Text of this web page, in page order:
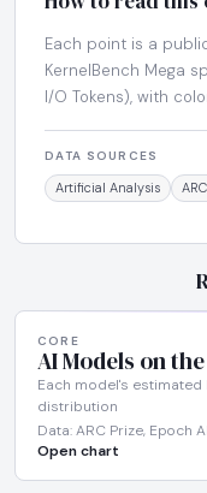
Each point is a
KernelBench Mega
I/O Tokens), with
DATA SOURCES
Artificial Analysis
CORE
AI Models on
Each model's
distribution
Data: ARC Prize, Epoch
Open chart